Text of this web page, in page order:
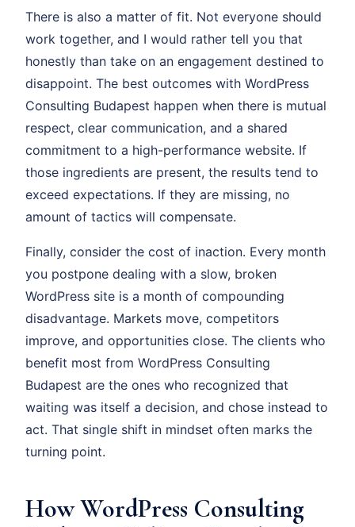
There is also a matter of fit. Not everyone should
work together, and I would rather tell you that
honestly than take on an engagement destined to
disappoint. The best outcomes with WordPress
Consulting Budapest happen when there is mutual
respect, clear communication, and a shared
commitment to a high-performance website. If
those ingredients are present, the results tend to
exceed expectations. If they are missing, no
amount of tactics will compensate.
Finally, consider the cost of inaction. Every month
you postpone dealing with a slow, broken
WordPress site is a month of compounding
disadvantage. Markets move, competitors
improve, and opportunities close. The clients who
benefit most from WordPress Consulting
Budapest are the ones who recognized that
waiting was itself a decision, and chose instead to
act. That single shift in mindset often marks the
turning point.
How WordPress Consulting